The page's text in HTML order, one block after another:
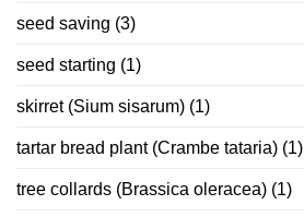
seed saving (3)
seed starting (1)
skirret (Sium sisarum) (1)
tartar bread plant (Crambe tataria) (1)
tree collards (Brassica oleracea) (1)